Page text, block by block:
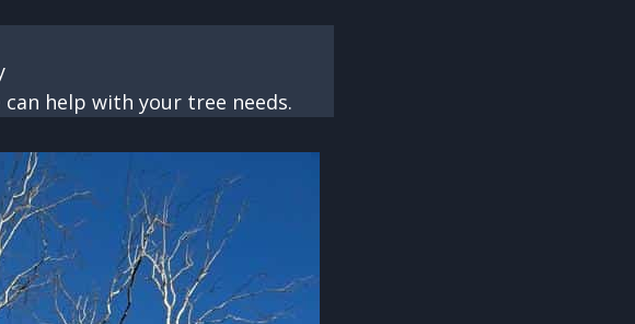
can help with your tree needs.